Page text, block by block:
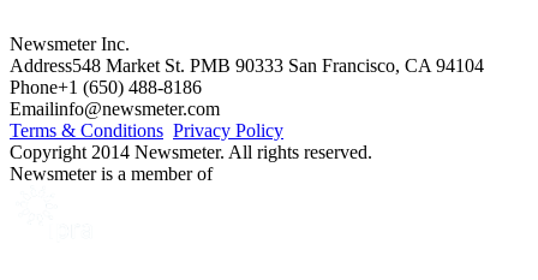
Newsmeter Inc.
Address548 Market St. PMB 90333 San Francisco, CA 94104
Phone+1 (650) 488-8186
Emailinfo@newsmeter.com
Terms & Conditions Privacy Policy
Copyright 2014 Newsmeter. All rights reserved.
Newsmeter is a member of